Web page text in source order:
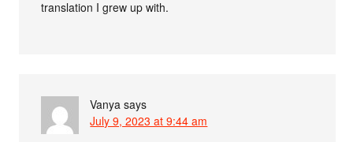
translation I grew up with.
Vanya says
July 9, 2023 at 9:44 am